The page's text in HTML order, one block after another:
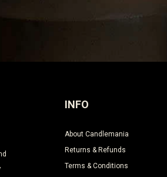
INFO
About Candlemania
Returns & Refunds
Terms & Conditions